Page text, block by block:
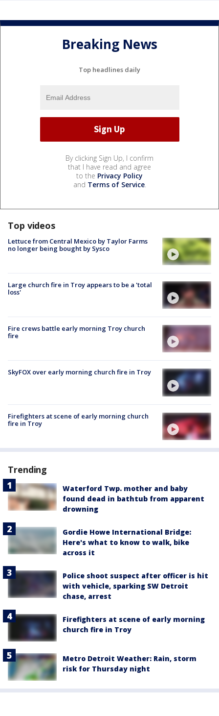
Breaking News
Top headlines daily
By clicking Sign Up, I confirm
that I have read and agree
to the Privacy Policy
and Terms of Service.
Top videos
Lettuce from Central Mexico by Taylor Farms
no longer being bought by Sysco
Large church fire in Troy appears to be a 'total
loss'
Fire crews battle early morning Troy church
fire
SkyFOX over early morning church fire in Troy
Firefighters at scene of early morning church
fire in Troy
Trending
Waterford Twp. mother and baby
found dead in bathtub from apparent
drowning
Gordie Howe International Bridge:
Here's what to know to walk, bike
across it
Police shoot suspect after officer is hit
with vehicle, sparking SW Detroit
chase, arrest
Firefighters at scene of early morning
church fire in Troy
Metro Detroit Weather: Rain, storm
risk for Thursday night